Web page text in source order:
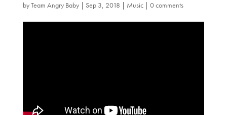
byTeam Angry Baby| Sep 3, 2018 | Music| 0 comments